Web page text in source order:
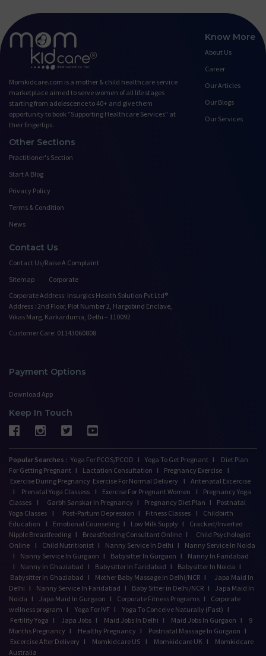
Momkidcare.com is a mother & child healthcare service
marketplace aimed to serve women of all life stages
starting from adolescence to 40+ and give them
opportunity to book ”Supporting Healthcare Services" at
their fingertips.
Know More
About Us
Career
Our Articles
Our Blogs
Our Services
Other Sections
Practitioner's Section
Start A Blog
Privacy Policy
Terms & Condition
News
Contact Us
Contact Us/Raise A Complaint
Sitemap
Corporate
Corporate Address: Insurgics Health Solution Pvt Ltd®
Address : 2nd Floor, Plot Number 2, Hargobind Enclave,
Vikas Marg, Karkarduma, Delhi – 110092
Customer Care: 01143060808
Payment Options
Download App
Keep In Touch
Popular Searches : Yoga For PCOS/PCOD I Yoga To Get Pregnant I
Diet Plan
For Getting Pregnant I Lactation Consultation I Pregnancy Exercise
I
Exercise During Pregnancy Exercise For Normal Delivery I
Antenatal Excercise
I
Prenatal Yoga Classess I Exercise For Pregnant Women I
Pregnancy Yoga
Classes
I Garbh Sanskar In Pregnancy I Pregnancy Diet Plan I
Postnatal
Yoga Classes
I Post-Partum Depression I Fitness Classes I
Childbirth
Education
I Emotional Counseling I Low Milk Supply I
Cracked/Inverted
Nipple Breastfeeding I Breastfeeding Consultant Online I
Child Psychologist
Online
I Child Nutritionist I Nanny Service In Delhi I
Nanny Service In Noida
I
Nanny Service In Gurgaon I Babysitter In Gurgaon I
Nanny In Faridabad
I
Nanny In Ghaziabad I Babysitter In Faridabad I Babysitter In Noida I
Babysitter In Ghaziabad I Mother Baby Massage In Delhi/NCR I
Japa Maid In
Delhi I Nanny Service In Faridabad I Baby Sitter in Delhi/NCR I
Japa Maid In
Noida I Japa Maid In Gurgaon I Corporate Fitness Programs I
Corporate
wellness program I Yoga For IVF I Yoga To Conceive Naturally (Fast) I
Fertility Yoga I Japa Jobs I Maid Jobs In Delhi I Maid Jobs In Gurgaon I
9
Months Pregnancy I Healthy Pregnancy I Postnatal Massage In Gurgaon I
Excercise After Delivery I Momkidcare US I Momkidcare UK I
Momkidcare
Australia